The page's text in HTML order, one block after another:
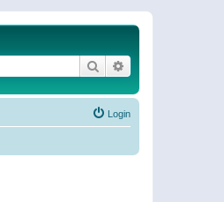
Search
Login